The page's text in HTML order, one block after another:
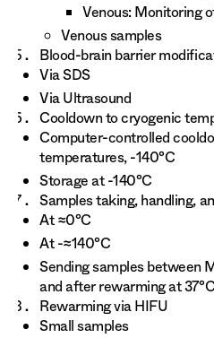
Venous: Monitoring
Venous samples
Blood-brain barrier
Via SDS
Via Ultrasound
Cooldown to cryogenic
Computer-controlled
temperatures, -140°C
Storage at -140°C
Samples taking, handling,
At ≈0°C
At -≈140°C
Sending samples between
and after rewarming at 37°C
Rewarming via HIFU
Small samples